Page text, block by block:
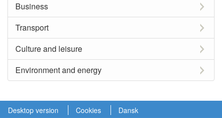
Business
Transport
Culture and leisure
Environment and energy
Desktop version Cookies Dansk